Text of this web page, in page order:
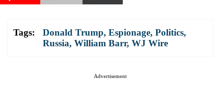
Tags: Donald Trump, Espionage, Politics,
Russia, William Barr, WJ Wire
Advertisement